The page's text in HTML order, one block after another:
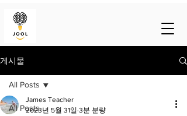
게시물
All Posts
All Posts
James Teacher
2023년 5월 31일 3분 분량